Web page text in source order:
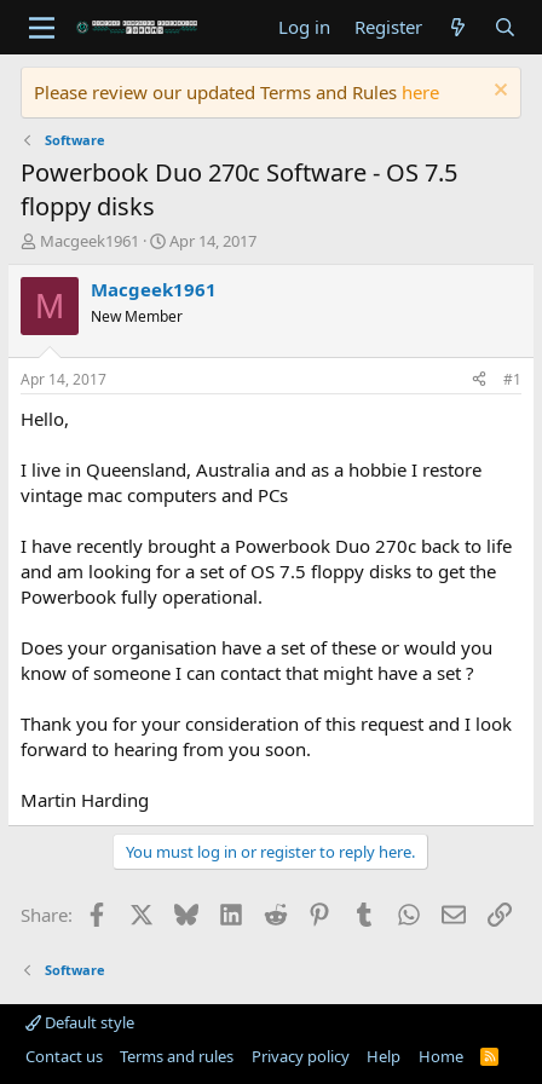
Log in Register
Please review our updated Terms and Rules here
Software
Powerbook Duo 270c Software - OS 7.5
floppy disks
T
r
e
d
t
a
e
r
Macgeek1961
S
a
t
t
Apr 14, 2017
M Macgeek1961
New Member
Apr 14, 2017 #1
Hello,
I live in Queensland, Australia and as a hobbie I restore
vintage mac computers and PCs
I have recently brought a Powerbook Duo 270c back to life
and am looking for a set of OS 7.5 floppy disks to get the
Powerbook fully operational.
Does your organisation have a set of these or would you
know of someone I can contact that might have a set ?
Thank you for your consideration of this request and I look
forward to hearing from you soon.
Martin Harding
You must log in or register to reply here.
Share: Facebook BlueskyLinkedIn
Reddit PinterestTumblr WhatsApp
Email
Software
Default style
Contact us
Terms and rules Privacy policy Help Home
R